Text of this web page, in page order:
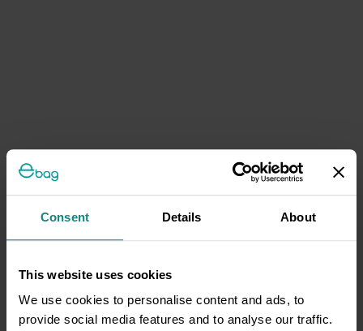
Consent Details About
This website uses cookies
We use cookies to personalise content and ads, to
provide social media features and to analyse our traffic.